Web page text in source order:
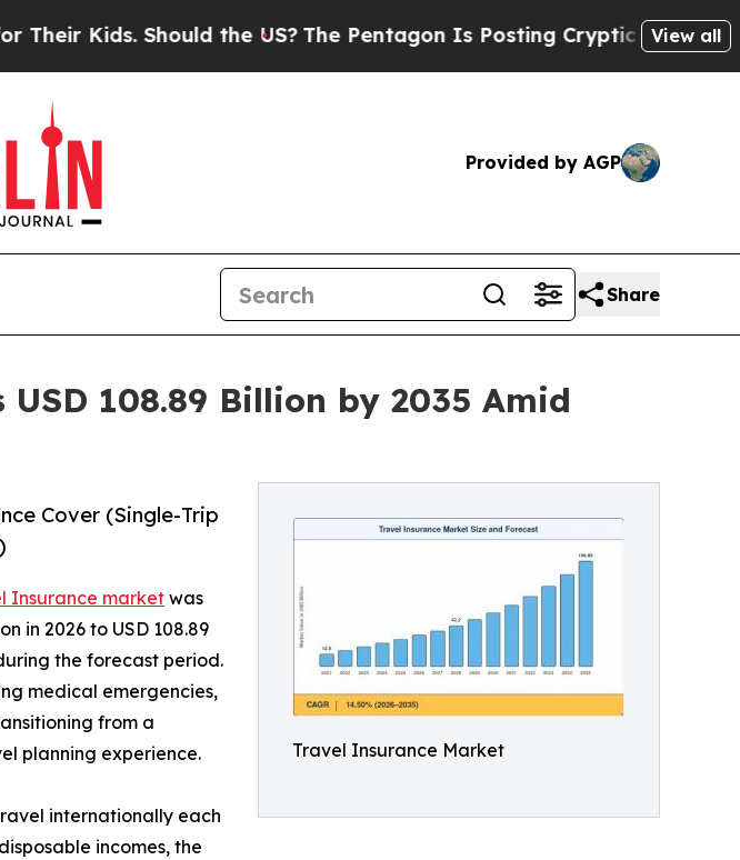
the US?The Pentagon Is Posting Cryptic Biblical Messages on
View all
Provided by AGP
Share
108.89 Billion by 2035 Amid
Travel Insurance Market
Cover (Single-Trip
Insurance market was
in 2026 to USD 108.89
the forecast period.
medical emergencies,
from a
planning experience.
internationally each
incomes, the